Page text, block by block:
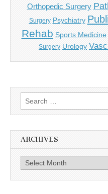
Orthopedic Surgery
Surgery Psychiatry
Rehab Sports Medicine
Surgery Urology
Search
for:
ARCHIVES
Archives